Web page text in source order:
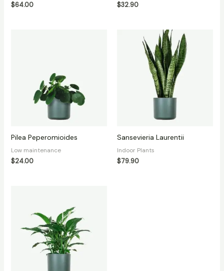
$64.00
$32.90
Pilea Peperomioides
Low maintenance
$24.00
Sansevieria Laurentii
Indoor Plants
$79.90